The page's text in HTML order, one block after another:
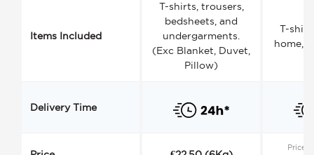
Items Included
T-shirts, trousers,
bedsheets, and
undergarments.
(Exc Blanket, Duvet,
Pillow)
T-
home,
Delivery Time
Price